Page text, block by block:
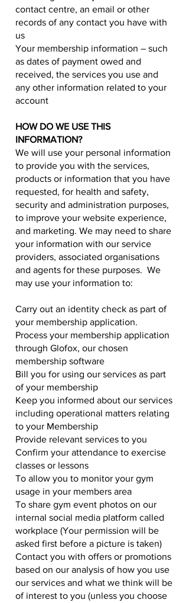
contact centre, an email or other
records of any contact you have with
us
Your membership information – such
as dates of payment owed and
received, the services you use and
any other information related to your
account
HOW DO WE USE THIS
INFORMATION?
We will use your personal information
to provide you with the services,
products or information that you have
requested, for health and safety,
security and administration purposes,
to improve your website experience,
and marketing. We may need to share
your information with our service
providers, associated organisations
and agents for these purposes. We
may use your information to:
Carry out an identity check as part of
your membership application.
Process your membership application
through Glofox, our chosen
membership software
Bill you for using our services as part
of your membership
Keep you informed about our services
including operational matters relating
to your Membership
Provide relevant services to you
Confirm your attendance to exercise
classes or lessons
To allow you to monitor your gym
usage in your members area
To share gym event photos on our
internal social media platform called
workplace (Your permission will be
asked first before a picture is taken)
Contact you with offers or promotions
based on our analysis of how you use
our services and what we think will be
of interest to you (unless you choose